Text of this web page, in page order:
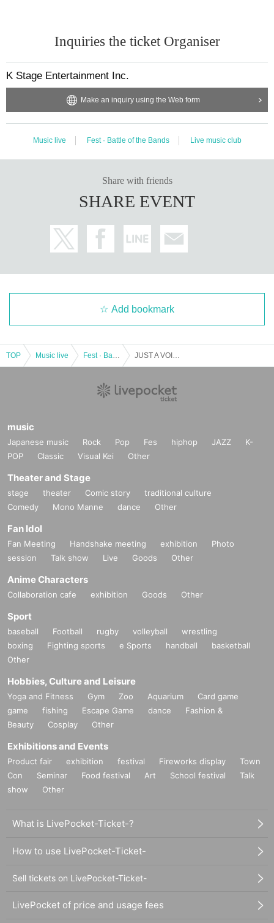
Inquiries the ticket Organiser
K Stage Entertainment Inc.
Make an inquiry using the Web form
Music live Fest · Battle of the Bands Live music club
Share with friends
SHARE EVENT
Add bookmark
TOP Music live
music
Japanese music Rock Pop Fes hiphop JAZZ
K-
POP
Classic Visual Kei Other
Theater and Stage
stage theater Comic story
traditional culture
Comedy
Mono Manne dance Other
Fan Idol
Fan Meeting Handshake meeting exhibition
Photo
session
Talk show Live Goods Other
Anime Characters
Collaboration cafe exhibition Goods Other
Sport
baseball Football rugby volleyball
wrestling
boxing
Fighting sports e Sports handball
basketball
Other
Hobbies, Culture and Leisure
Yoga and Fitness Gym Zoo Aquarium
Card game
game
fishing Escape Game dance
Fashion &
Beauty
Cosplay Other
Exhibitions and Events
Product fair exhibition festival Fireworks display
Town
Con
Seminar Food festival Art School festival
Talk
show
Other
What is LivePocket-Ticket-?
How to use LivePocket-Ticket-
Sell tickets on LivePocket-Ticket-
LivePocket of price and usage fees